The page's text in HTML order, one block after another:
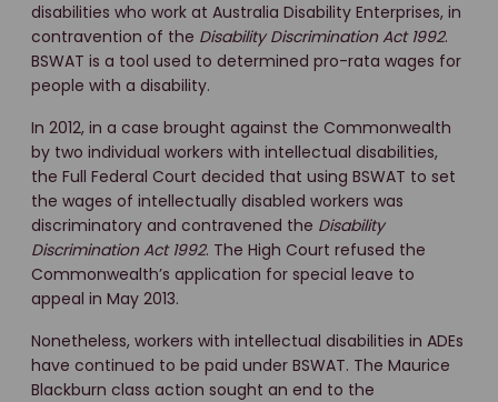
disabilities who work at Australia Disability Enterprises, in
contravention of the Disability Discrimination Act 1992.
BSWAT is a tool used to determined pro-rata wages for
people with a disability.
In 2012, in a case brought against the Commonwealth
by two individual workers with intellectual disabilities,
the Full Federal Court decided that using BSWAT to set
the wages of intellectually disabled workers was
discriminatory and contravened the Disability
Discrimination Act 1992. The High Court refused the
Commonwealth’s application for special leave to
appeal in May 2013.
Nonetheless, workers with intellectual disabilities in ADEs
have continued to be paid under BSWAT. The Maurice
Blackburn class action sought an end to the